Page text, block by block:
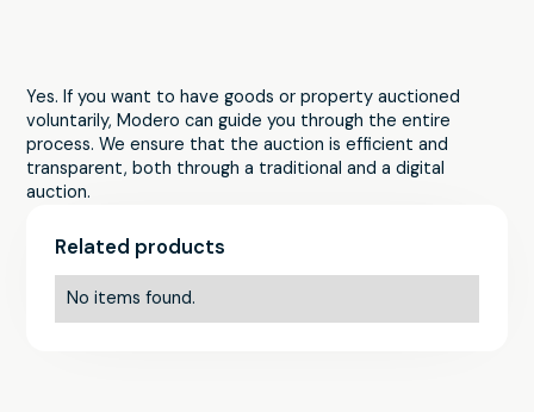
Related products
No items found.
Yes. If you want to have goods or property auctioned
voluntarily, Modero can guide you through the entire
process. We ensure that the auction is efficient and
transparent, both through a traditional and a digital
auction.